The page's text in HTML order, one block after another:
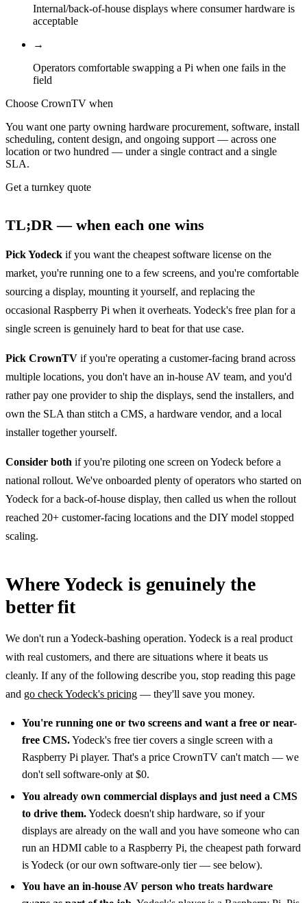
Internal/back-of-house displays where consumer hardware is
acceptable
→
Operators comfortable swapping a Pi when one fails in the
field
Choose CrownTV when
You want one party owning hardware procurement, software, install
scheduling, content design, and ongoing support — across one
location or two hundred — under a single contract and a single
SLA.
Get a turnkey quote
TL;DR — when each one wins
Pick Yodeck if you want the cheapest software license on the
market, you're running one to a few screens, and you're comfortable
sourcing a display, mounting it yourself, and replacing the
occasional Raspberry Pi when it overheats. Yodeck's free plan for a
single screen is genuinely hard to beat for that use case.
Pick CrownTV if you're operating a customer-facing brand across
multiple locations, you don't have an in-house AV team, and you'd
rather pay one provider to ship the displays, send the installers, and
own the SLA than stitch a CMS, a hardware vendor, and a local
installer together yourself.
Consider both if you're piloting one screen on Yodeck before a
national rollout. We've onboarded plenty of operators who started on
Yodeck for a back-of-house display, then called us when the rollout
reached 20+ customer-facing locations and the DIY model stopped
scaling.
Where Yodeck is genuinely the
better fit
We don't run a Yodeck-bashing operation. Yodeck is a real product
with real customers, and there are situations where it beats us
cleanly. If any of the following describe you, stop reading this page
and go check Yodeck's pricing — they'll save you money.
You're running one or two screens and want a free or near-
free CMS.Yodeck's free tier covers a single screen with a
Raspberry Pi player. That's a price CrownTV can't match — we
don't sell software-only at $0.
You already own commercial displays and just need a CMS
to drive them.Yodeck doesn't ship hardware, so if your
displays are already on the wall and you have someone who can
run an HDMI cable to a Raspberry Pi, the cheapest path forward
is Yodeck (or our own software-only tier — see below).
You have an in-house AV person who treats hardware